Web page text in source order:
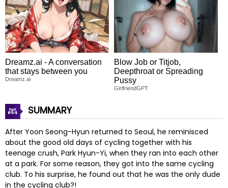
Dreamz.ai - A conversation
that stays between you
Dreamz.ai
Blow Job or Titjob,
Deepthroat or Spreading
Pussy
GirlfriendGPT
SUMMARY
After Yoon Seong-Hyun returned to Seoul, he reminisced
about the good old days of cycling together with his
teenage crush, Park Hyun-Yi, when they ran into each other
at a park. For some reason, they got into the same cycling
club. To his surprise, he found out that he was the only dude
in the cycling club?!